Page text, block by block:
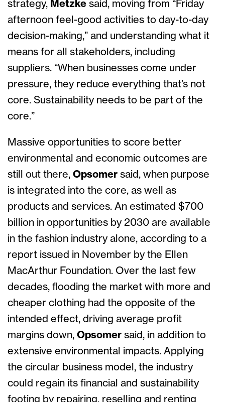
strategy, Metzke said, moving from “Friday
afternoon feel-good activities to day-to-day
decision-making,” and understanding what it
means for all stakeholders, including
suppliers. “When businesses come under
pressure, they reduce everything that’s not
core. Sustainability needs to be part of the
core.”
Massive opportunities to score better
environmental and economic outcomes are
still out there, Opsomer said, when purpose
is integrated into the core, as well as
products and services. An estimated $700
billion in opportunities by 2030 are available
in the fashion industry alone, according to a
report issued in November by the Ellen
MacArthur Foundation. Over the last few
decades, flooding the market with more and
cheaper clothing had the opposite of the
intended effect, driving average profit
margins down, Opsomer said, in addition to
extensive environmental impacts. Applying
the circular business model, the industry
could regain its financial and sustainability
footing by repairing, reselling and renting